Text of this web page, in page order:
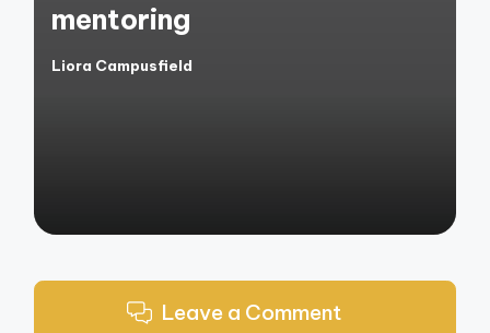
mentoring
Posted
Liora Campusfield
Leave a Comment